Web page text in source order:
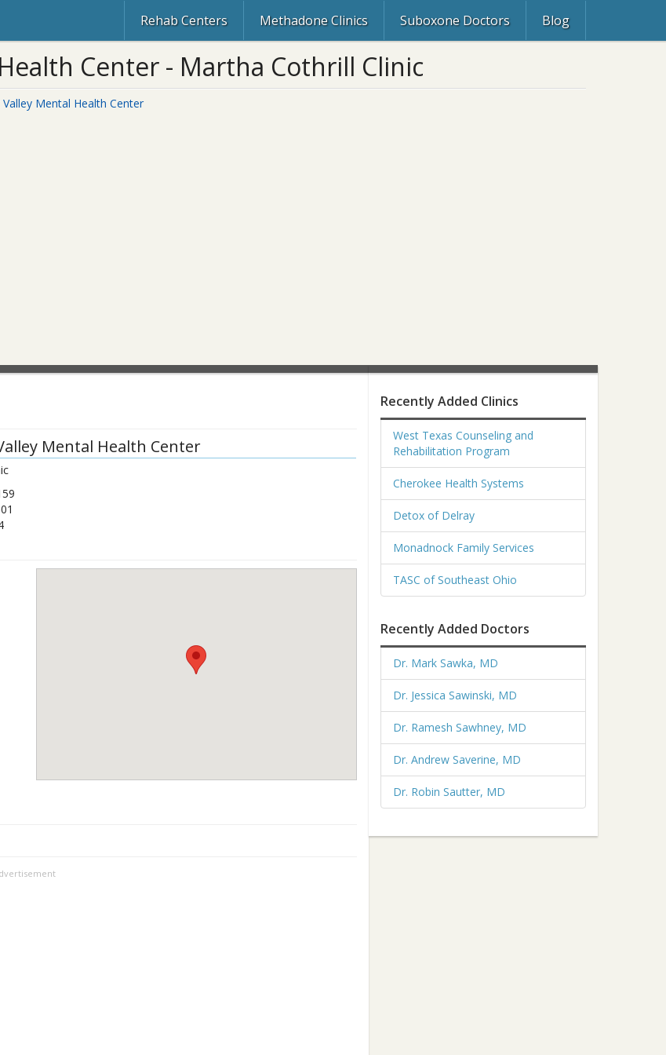
Rehab Centers Methadone Clinics Suboxone Doctors Blog
Center - Martha Cothrill Clinic
Mental Health Center
Mental Health Center
Recently Added Clinics
West Texas Counseling and
Rehabilitation Program
Cherokee Health Systems
Detox of Delray
Monadnock Family Services
TASC of Southeast Ohio
Recently Added Doctors
Dr. Mark Sawka, MD
Dr. Jessica Sawinski, MD
Dr. Ramesh Sawhney, MD
Dr. Andrew Saverine, MD
Dr. Robin Sautter, MD